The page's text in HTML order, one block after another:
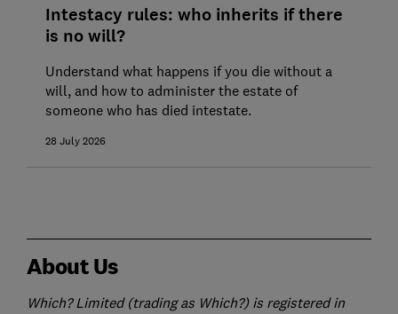
Intestacy rules: who inherits if there
is no will?
Understand what happens if you die without a
will, and how to administer the estate of
someone who has died intestate.
28 July 2026
About Us
Which? Limited (trading as Which?) is registered in